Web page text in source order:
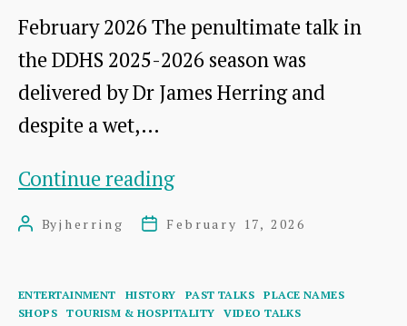
February 2026 The penultimate talk in
the DDHS 2025-2026 season was
delivered by Dr James Herring and
despite a wet,…
Continue readingFrom
Dunbar
PostByjherring
PostFebruary 17, 2026
Categories
ENTERTAINMENT HISTORY PAST TALKS
PLACE NAMES
SHOPS
TOURISM & HOSPITALITY VIDEO TALKS